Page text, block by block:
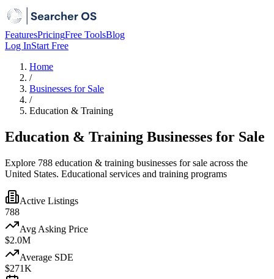
FeaturesPricingFree ToolsBlog
Log InStart Free
Home
/
Businesses for Sale
/
Education & Training
Education & Training Businesses for Sale
Explore 788 education & training businesses for sale across the
United States. Educational services and training programs
Active Listings
788
Avg Asking Price
$2.0M
Average SDE
$271K